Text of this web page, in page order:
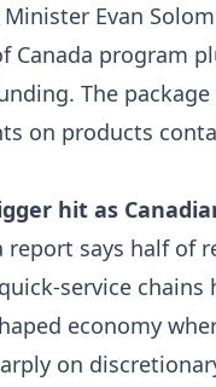
Evan
Canada program
The
on products
hit as
report says half of
service
economy
on